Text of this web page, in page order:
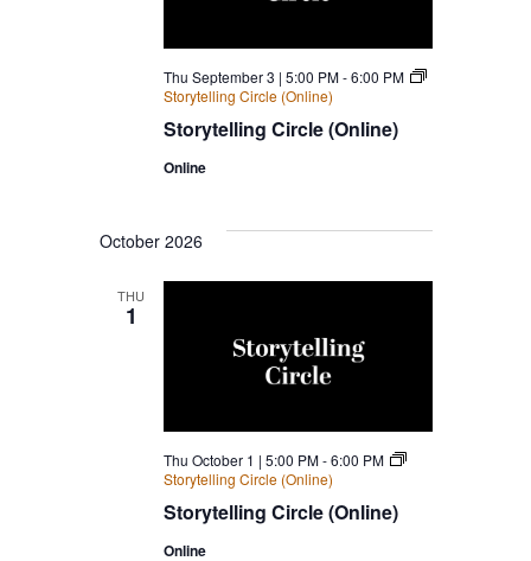
Storytelling Circle (Online)
Thu September 3 | 5:00 PM-6:00 PM
Storytelling Circle (Online)
Online
October 2026
THU
1
Storytelling Circle (Online)
Thu October 1 | 5:00 PM-6:00 PM
Storytelling Circle (Online)
Online